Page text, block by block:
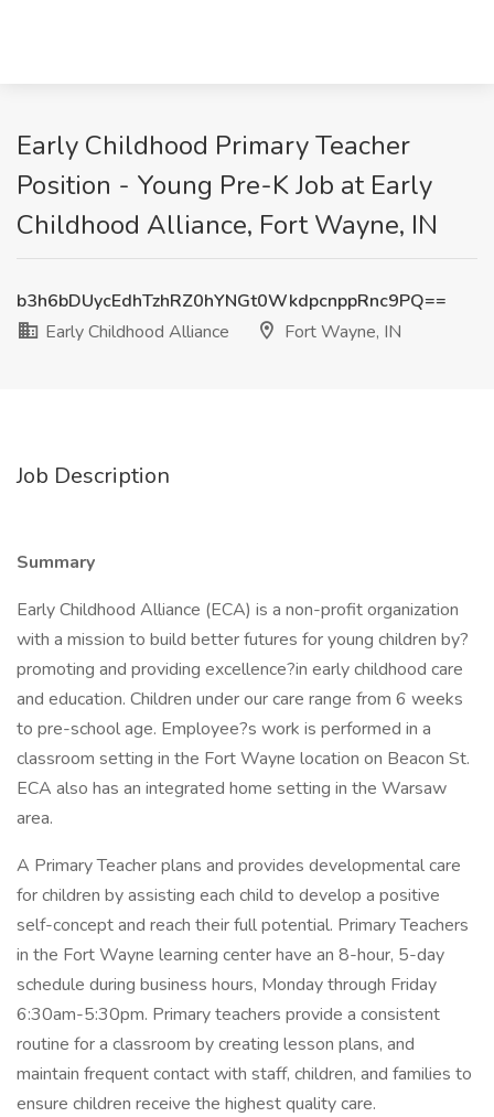
Early Childhood Primary Teacher
Position - Young Pre-K Job at Early
Childhood Alliance, Fort Wayne, IN
b3h6bDUycEdhTzhRZ0hYNGt0WkdpcnppRnc9PQ==
Early Childhood Alliance
Fort Wayne, IN
Job Description
Summary
Early Childhood Alliance (ECA) is a non-profit organization
with a mission to build better futures for young children by?
promoting and providing excellence?in early childhood care
and education. Children under our care range from 6 weeks
to pre-school age. Employee?s work is performed in a
classroom setting in the Fort Wayne location on Beacon St.
ECA also has an integrated home setting in the Warsaw
area.
A Primary Teacher plans and provides developmental care
for children by assisting each child to develop a positive
self-concept and reach their full potential. Primary Teachers
in the Fort Wayne learning center have an 8-hour, 5-day
schedule during business hours, Monday through Friday
6:30am-5:30pm. Primary teachers provide a consistent
routine for a classroom by creating lesson plans, and
maintain frequent contact with staff, children, and families to
ensure children receive the highest quality care.